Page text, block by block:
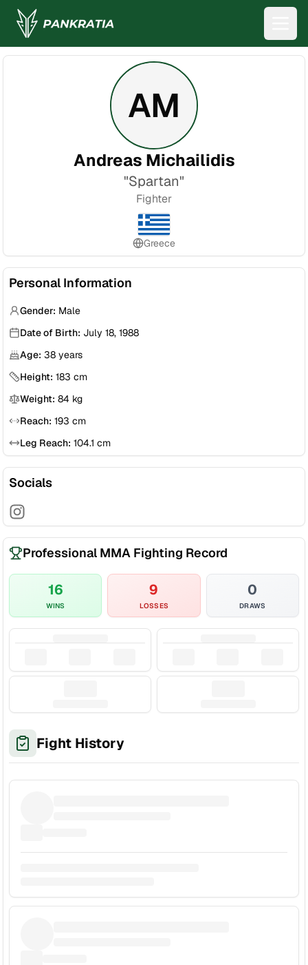
AM
Andreas Michailidis
"Spartan"
Fighter
Greece
Personal Information
Gender: Male
Date of Birth: July 18, 1988
Age: 38 years
Height: 183 cm
Weight: 84 kg
Reach: 193 cm
Leg Reach: 104.1 cm
Socials
Professional MMA Fighting Record
16
WINS
9
LOSSES
0
DRAWS
Fight History